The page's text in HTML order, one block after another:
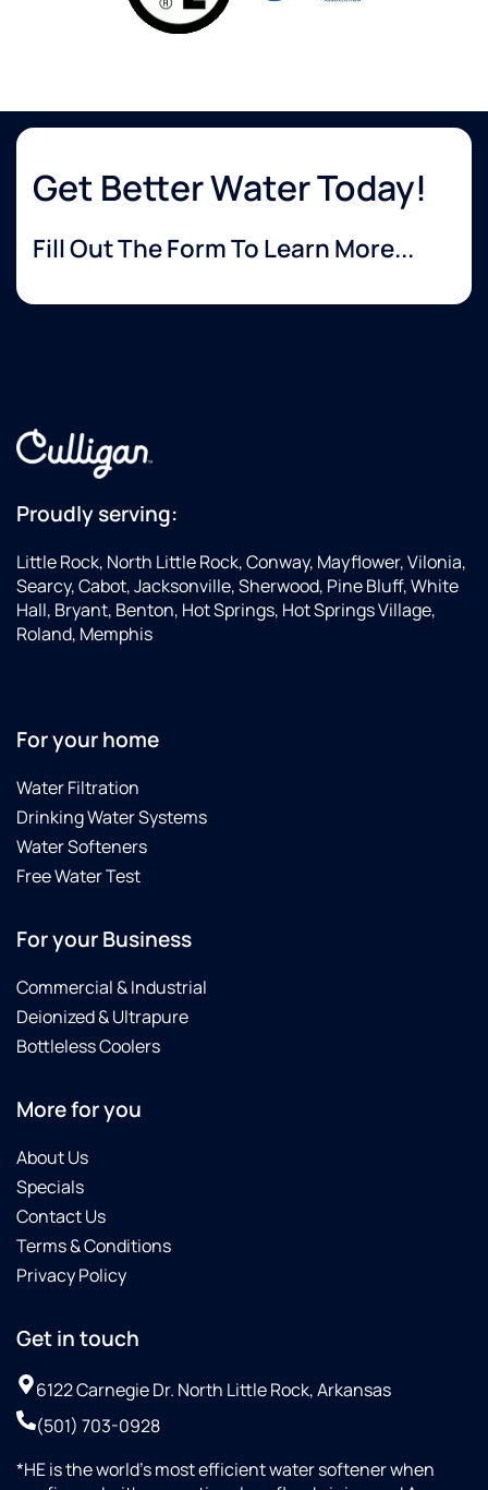
Get Better Water Today!
Fill Out The Form To Learn More...
Proudly serving:
Little Rock, North Little Rock, Conway, Mayflower, Vilonia,
Searcy, Cabot, Jacksonville, Sherwood, Pine Bluff, White
Hall, Bryant, Benton, Hot Springs, Hot Springs Village,
Roland, Memphis
For your home
Water Filtration
Drinking Water Systems
Water Softeners
Free Water Test
For your Business
Commercial & Industrial
Deionized & Ultrapure
Bottleless Coolers
More for you
About Us
Specials
Contact Us
Terms & Conditions
Privacy Policy
Get in touch
6122 Carnegie Dr. North Little Rock, Arkansas
(501) 703-0928
*HE is the world’s most efficient water softener when